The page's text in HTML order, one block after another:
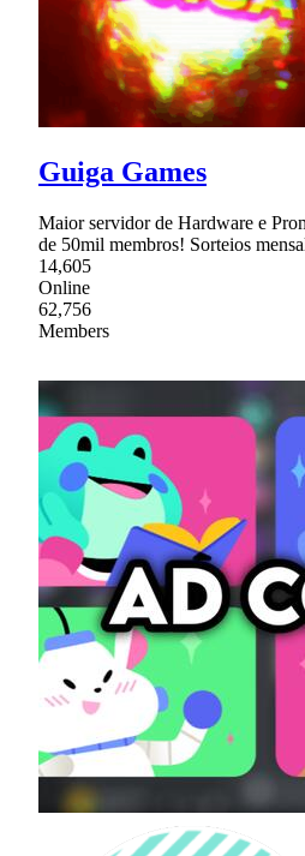
Guiga Games
Maior servidor de Hardware e
de 50mil membros! Sorteios
14,605
Online
62,756
Members